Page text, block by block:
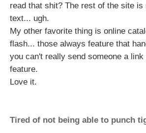
read that shit? The rest of the site is
text... ugh.
My other favorite thing is online
flash... those always feature that
you can't really send someone a
feature.
Love it.
Tired of not being able to punch